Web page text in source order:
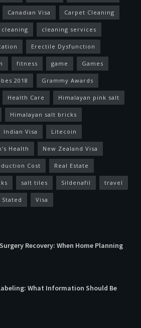
Canadian Visa Carpet Cleaning
cleaning cleaning services
Erectile Dysfunction
fitness game Games
2018 Grammy Awards
Health Care Himalayan pink salt
Himalayan salt bricks
Indian Visa Litecoin
Health New Zealand Visa
Cost Real Estate
salt tiles Sildenafil travel
Visa
Recovery: When Home Planning
What Information Should Be